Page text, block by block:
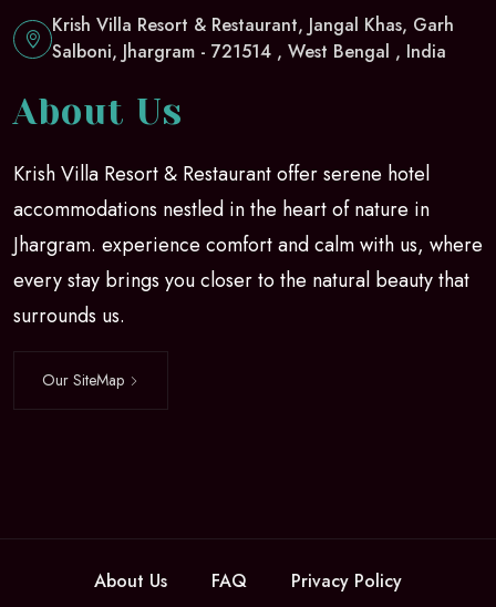
About Us
Krish Villa Resort & Restaurant offer serene hotel
accommodations nestled in the heart of nature in
Jhargram. experience comfort and calm with us, where
every stay brings you closer to the natural beauty that
surrounds us.
Our SiteMap
Krish Villa Resort & Restaurant, Jangal Khas, Garh
Salboni, Jhargram - 721514 , West Bengal , India
About Us FAQ Privacy Policy